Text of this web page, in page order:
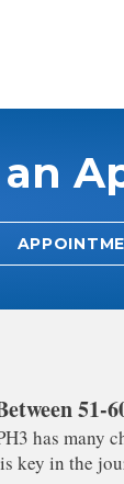
51-
has many
key in the